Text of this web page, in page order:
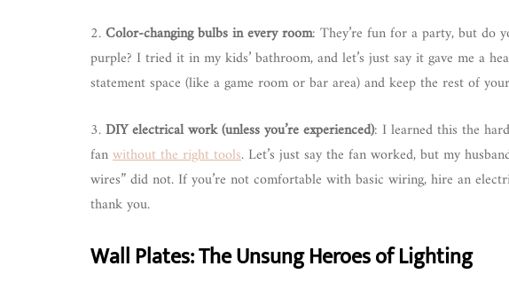
2.Color-changing bulbs in every room: They’re fun for a party, but do
purple? I tried it in my kids’ bathroom, and let’s just say it gave me a
statement space (like a game room or bar area) and keep the rest of
3.DIY electrical work (unless you’re experienced): I learned this the
fanwithout the right tools. Let’s just say the fan worked, but my
wires” did not. If you’re not comfortable with basic wiring, hire an
thank you.
Wall Plates: The Unsung Heroes of Lighting